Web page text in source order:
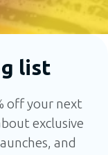
list
off your next
exclusive
and